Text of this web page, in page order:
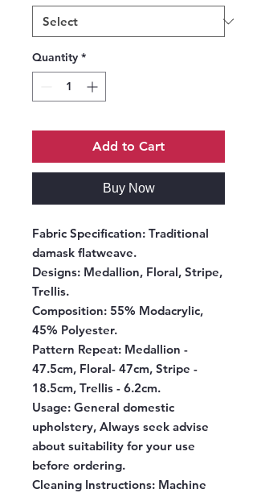
Quantity *
Add to Cart
Buy Now
Fabric Specification: Traditional
damask flatweave.
Designs: Medallion, Floral, Stripe,
Trellis.
Composition: 55% Modacrylic,
45% Polyester.
Pattern Repeat: Medallion -
47.5cm, Floral- 47cm, Stripe -
18.5cm, Trellis - 6.2cm.
Usage: General domestic
upholstery, Always seek advise
about suitability for your use
before ordering.
Cleaning Instructions: Machine